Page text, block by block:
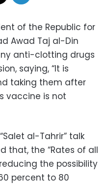
of the Republic for
Awad Taj al-Din
anti-clotting drugs
saying, “It is
taking them after
vaccine is not
al-Tahrir” talk
that, the “Rates of all
the possibility
percent to 80